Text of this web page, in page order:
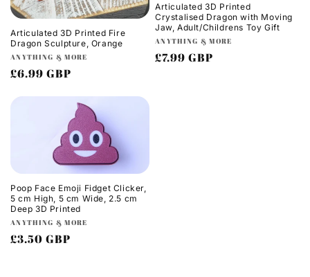
Articulated 3D Printed Fire
Dragon Sculpture, Orange
Vendor:
ANYTHING & MORE
Regular
£6.99 GBP
Articulated 3D Printed
Crystalised Dragon with Moving
Jaw, Adult/Childrens Toy Gift
Vendor:
ANYTHING & MORE
Regular
£7.99 GBP
Poop Face Emoji Fidget Clicker,
5 cm High, 5 cm Wide, 2.5 cm
Deep 3D Printed
Vendor:
ANYTHING & MORE
Regular
£3.50 GBP